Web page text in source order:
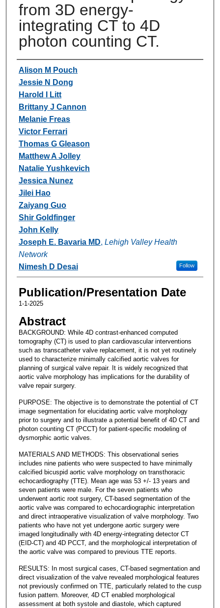
from 3D energy-
integrating CT to 4D
photon counting CT.
Authors
Alison M Pouch
Jessie N Dong
Harold I Litt
Brittany J Cannon
Melanie Freas
Victor Ferrari
Thomas G Gleason
Matthew A Jolley
Natalie Yushkevich
Jessica Nunez
Jilei Hao
Zaiyang Guo
Shir Goldfinger
John Kelly
Joseph E. Bavaria MD, Lehigh Valley Health
Network
Follow
Nimesh D Desai
Publication/Presentation Date
1-1-2025
Abstract
BACKGROUND: While 4D contrast-enhanced computed
tomography (CT) is used to plan cardiovascular interventions
such as transcatheter valve replacement, it is not yet routinely
used to characterize minimally calcified aortic valves for
planning of surgical valve repair. It is widely recognized that
aortic valve morphology has implications for the durability of
valve repair surgery.
PURPOSE: The objective is to demonstrate the potential of CT
image segmentation for elucidating aortic valve morphology
prior to surgery and to illustrate a potential benefit of 4D CT and
photon counting CT (PCCT) for patient-specific modeling of
dysmorphic aortic valves.
MATERIALS AND METHODS: This observational series
includes nine patients who were suspected to have minimally
calcified bicuspid aortic valve morphology on transthoracic
echocardiography (TTE). Mean age was 53 +/- 13 years and
seven patients were male. For the seven patients who
underwent aortic root surgery, CT-based segmentation of the
aortic valve was compared to echocardiographic interpretation
and direct intraoperative visualization of valve morphology. Two
patients who have not yet undergone aortic surgery were
imaged longitudinally with 4D energy-integrating detector CT
(EID-CT) and 4D PCCT, and the morphological interpretation of
the aortic valve was compared to previous TTE reports.
RESULTS: In most surgical cases, CT-based segmentation and
direct visualization of the valve revealed morphological features
not previously confirmed on TTE, particularly related to the cusp
fusion pattern. Moreover, 4D CT enabled morphological
assessment at both systole and diastole, which captured